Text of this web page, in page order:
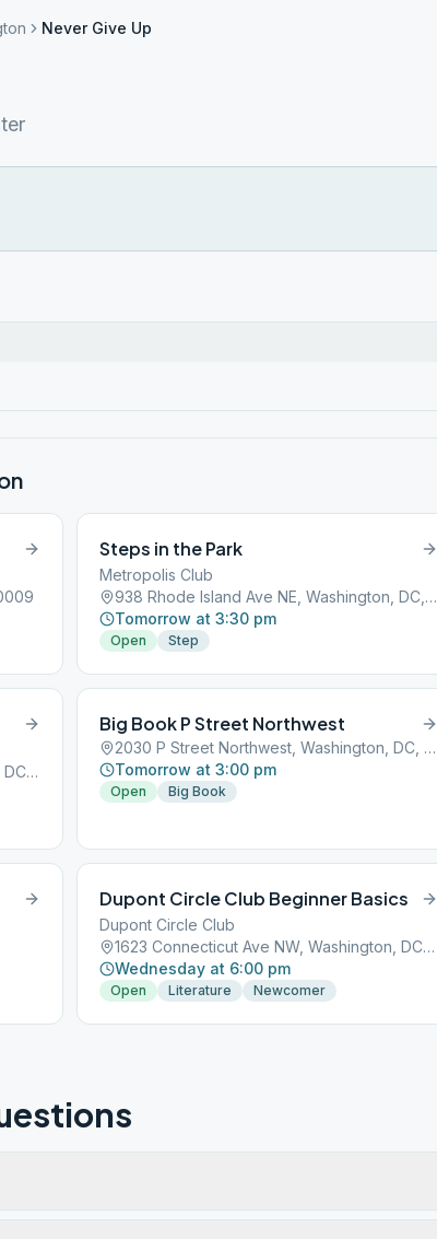
Never Give Up
Steps in the Park
Metropolis Club
938 Rhode Island Ave NE, Washington, DC, 20018
Tomorrow at 3:30 pm
Open Step
1623 Connecticut Ave NW, Washington, DC, 20009
Big Book P Street Northwest
2030 P Street Northwest, Washington, DC, 20001
Tomorrow at 3:00 pm
Open Big Book
Dupont Circle Club Beginner Basics
Dupont Circle Club
1623 Connecticut Ave NW, Washington, DC, 20009
Wednesday at 6:00 pm
Open Literature Newcomer